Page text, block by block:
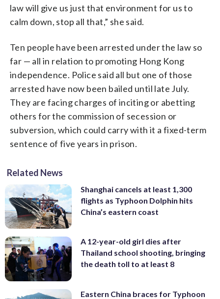
law will give us just that environment for us to
calm down, stop all that,” she said.
Ten people have been arrested under the law so
far — all in relation to promoting Hong Kong
independence. Police said all but one of those
arrested have now been bailed until late July.
They are facing charges of inciting or abetting
others for the commission of secession or
subversion, which could carry with it a fixed-term
sentence of five years in prison.
Related News
Shanghai cancels at least 1,300
flights as Typhoon Dolphin hits
China’s eastern coast
A 12-year-old girl dies after
Thailand school shooting, bringing
the death toll to at least 8
Eastern China braces for Typhoon